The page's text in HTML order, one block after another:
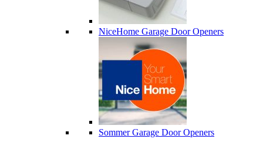
NiceHome Garage Door Openers
Sommer Garage Door Openers